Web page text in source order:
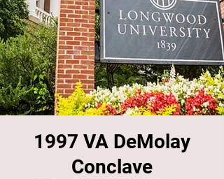
1997 VA DeMolay
Conclave